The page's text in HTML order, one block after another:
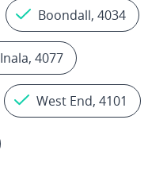
Boondall, 4034
Inala, 4077
West End, 4101